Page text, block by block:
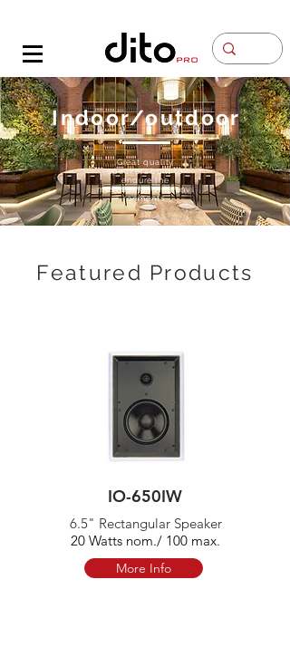
Indoor/outdoor
Great quality
speakers built to
endure the
mostdemandingenvi
ronments.
Featured Products
IO-650IW
6.5" Rectangular Speaker
20 Watts nom./ 100 max.
More Info